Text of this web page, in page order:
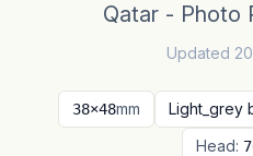
Qatar - Photo
Updated
38×48mm Light_grey
Head: